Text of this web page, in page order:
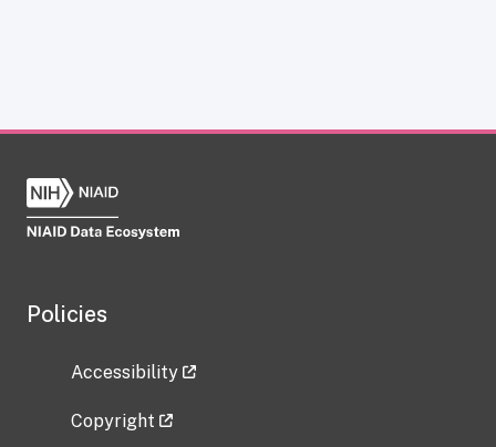
Policies
Accessibility
Copyright